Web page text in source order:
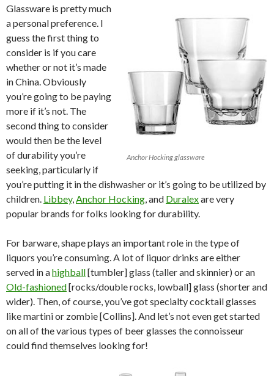
Anchor Hocking glassware
Glassware is pretty much
a personal preference. I
guess the first thing to
consider is if you care
whether or not it’s made
in China. Obviously
you’re going to be paying
more if it’s not. The
second thing to consider
would then be the level
of durability you’re
seeking, particularly if
you’re putting it in the dishwasher or it’s going to be utilized by
children. Libbey,Anchor Hocking,and Duralexare very
popular brands for folks looking for durability.
For barware, shape plays an important role in the type of
liquors you’re consuming. A lot of liquor drinks are either
served in ahighball[tumbler] glass (taller and skinnier) or an
Old-fashioned[rocks/double rocks, lowball] glass (shorter and
wider). Then, of course, you’ve got specialty cocktail glasses
like martini or zombie [Collins]. And let’s not even get started
on all of the various types of beer glasses the connoisseur
could find themselves looking for!